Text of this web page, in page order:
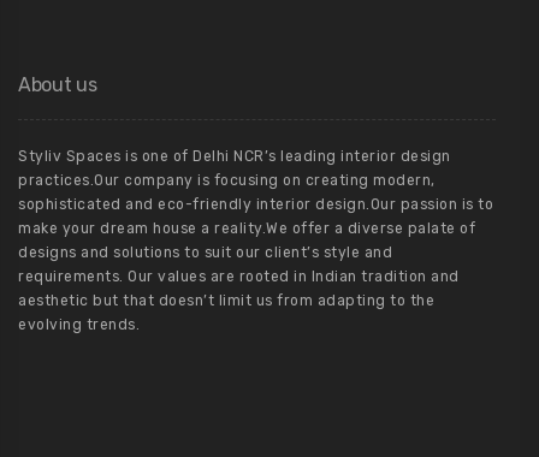
About us
Styliv Spaces is one of Delhi NCR’s leading interior design
practices.Our company is focusing on creating modern,
sophisticated and eco-friendly interior design.Our passion is to
make your dream house a reality.We offer a diverse palate of
designs and solutions to suit our client’s style and
requirements. Our values are rooted in Indian tradition and
aesthetic but that doesn’t limit us from adapting to the
evolving trends.